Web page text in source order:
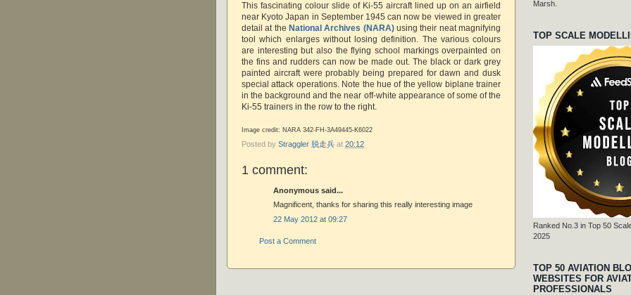
This fascinating colour slide of Ki-55 aircraft lined up on an airfield
near Kyoto Japan in September 1945 can now be viewed in greater
detail at the National Archives (NARA) using their neat magnifying
tool which enlarges without losing definition. The various colours
are interesting but also the flying school markings overpainted on
the fins and rudders can now be made out. The black or dark grey
painted aircraft were probably being prepared for dawn and dusk
special attack operations. Note the hue of the yellow biplane trainer
in the background and the near off-white appearance of some of the
Ki-55 trainers in the row to the right.
Image credit: NARA 342-FH-3A49445-K6022
Posted by Straggler 脱走兵 at 20:12
1 comment:
Anonymous said...
Magnificent, thanks for sharing this really interesting image
22 May 2012 at 09:27
Post a Comment
Marsh.
TOP SCALE
Ranked No.3 in Top 50
2025
TOP 50 AVIATION
WEBSITES FOR
PROFESSIONALS